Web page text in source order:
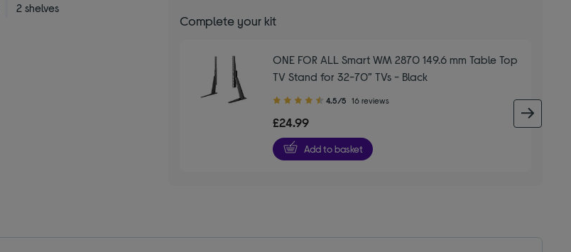
2 shelves
Complete your kit
ONE FOR ALL Smart WM 2870 149.6 mm Table Top
TV Stand for 32-70” TVs - Black
4.50
of
5
stars
4.5/5 16 reviews
£24.99
Add to basket